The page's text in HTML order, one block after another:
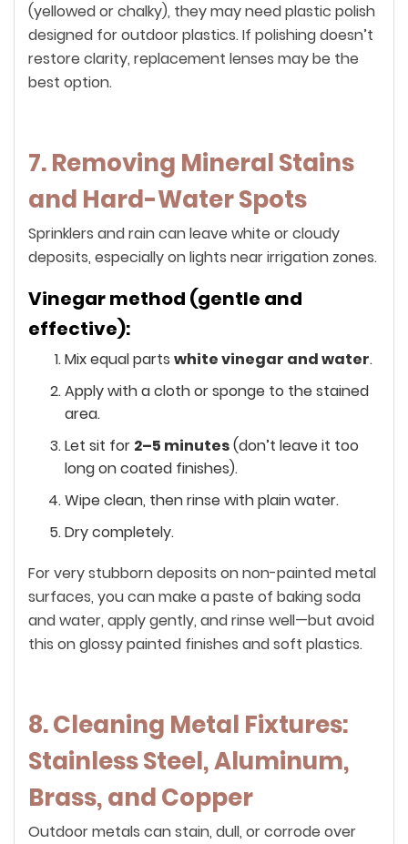
(yellowed or chalky), they may need plastic polish
designed for outdoor plastics. If polishing doesn’t
restore clarity, replacement lenses may be the
best option.
7. Removing Mineral Stains
and Hard-Water Spots
Sprinklers and rain can leave white or cloudy
deposits, especially on lights near irrigation zones.
Vinegar method (gentle and
effective):
Mix equal parts white vinegar and water.
Apply with a cloth or sponge to the stained
area.
Let sit for 2–5 minutes(don’t leave it too
long on coated finishes).
Wipe clean, then rinse with plain water.
Dry completely.
For very stubborn deposits on non-painted metal
surfaces, you can make a paste of baking soda
and water, apply gently, and rinse well—but avoid
this on glossy painted finishes and soft plastics.
8. Cleaning Metal Fixtures:
Stainless Steel, Aluminum,
Brass, and Copper
Outdoor metals can stain, dull, or corrode over